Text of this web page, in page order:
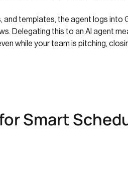
templates, the agent logs into
Delegating this to an AI agent
while your team is pitching,
Smart